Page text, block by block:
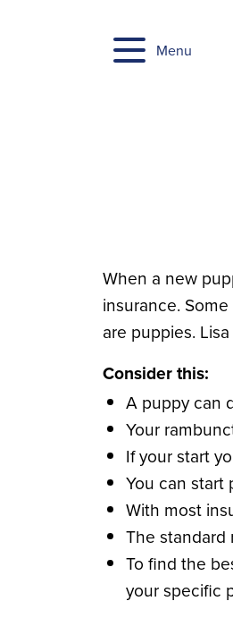
Menu
When a new
insurance.
are puppies.
Consider this:
A puppy can
Your
If your start
You can start
With most
The standard
To find the
your specific